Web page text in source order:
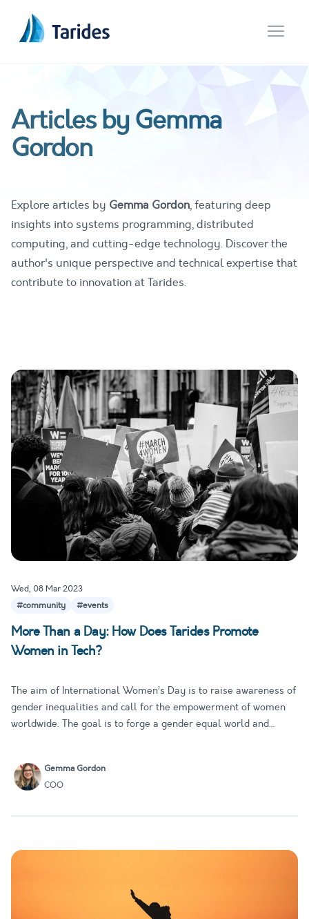
Open
Articles by Gemma
Gordon
Explore articles by Gemma Gordon, featuring deep
insights into systems programming, distributed
computing, and cutting-edge technology. Discover the
author's unique perspective and technical expertise that
contribute to innovation at Tarides.
Wed, 08 Mar 2023
#community
#events
More Than a Day: How Does Tarides Promote
Women in Tech?
The aim of International Women’s Day is to raise awareness of
gender inequalities and call for the empowerment of women
worldwide. The goal is to forge a gender equal world and
Gemma Gordon
COO